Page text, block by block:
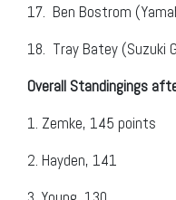
17. Ben Bostrom
18. Tray Batey (Suzuki
Overall Standingings
1. Zemke, 145 points
2. Hayden, 141